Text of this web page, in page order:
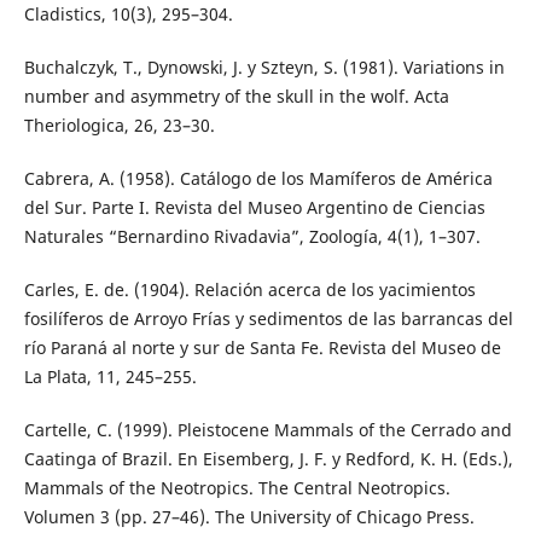
Cladistics, 10(3), 295–304.
Buchalczyk, T., Dynowski, J. y Szteyn, S. (1981). Variations in
number and asymmetry of the skull in the wolf. Acta
Theriologica, 26, 23–30.
Cabrera, A. (1958). Catálogo de los Mamíferos de América
del Sur. Parte I. Revista del Museo Argentino de Ciencias
Naturales “Bernardino Rivadavia”, Zoología, 4(1), 1–307.
Carles, E. de. (1904). Relación acerca de los yacimientos
fosilíferos de Arroyo Frías y sedimentos de las barrancas del
río Paraná al norte y sur de Santa Fe. Revista del Museo de
La Plata, 11, 245–255.
Cartelle, C. (1999). Pleistocene Mammals of the Cerrado and
Caatinga of Brazil. En Eisemberg, J. F. y Redford, K. H. (Eds.),
Mammals of the Neotropics. The Central Neotropics.
Volumen 3 (pp. 27–46). The University of Chicago Press.